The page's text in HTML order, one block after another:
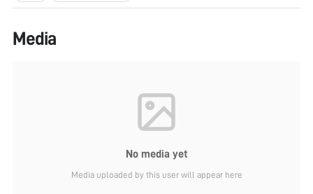
Media
No media yet
Media uploaded by this user will appear here